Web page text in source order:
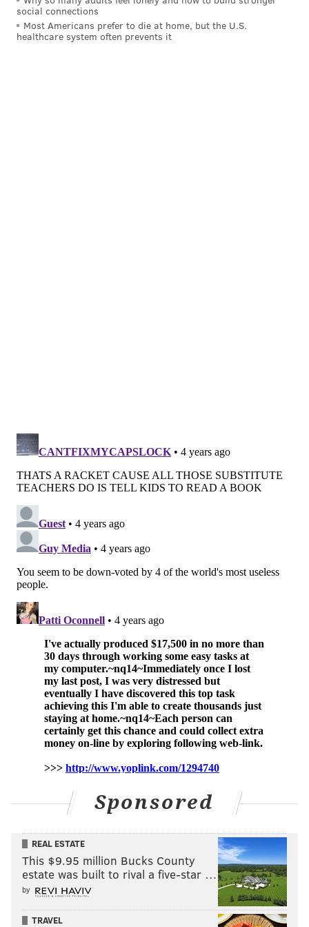
HANNAH KANIK
PhillyVoice Staff
social connections
Most Americans prefer to die at home, but the U.S.
healthcare system often prevents it
Sponsored
REAL ESTATE
This $9.95 million Bucks County
estate was built to rival a five-star …
by
TRAVEL